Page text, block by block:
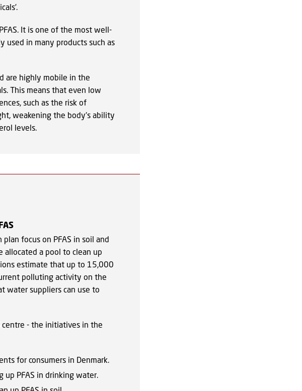
It is one of the most well-
used in many products such as
are highly mobile in the
This means that even low
such as the risk of
weakening the body's ability
levels.
focus on PFAS in soil and
allocated a pool to clean up
estimate that up to 15,000
polluting activity on the
water suppliers can use to
- the initiatives in the
for consumers in Denmark.
up PFAS in drinking water.